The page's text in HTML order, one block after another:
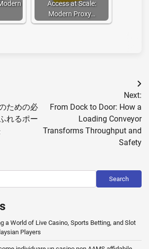
Access at Scale:
Modern Proxy…
ための必
れるポー
Next:
From Dock to Door: How a
Loading Conveyor
Transforms Throughput and
Safety
Search
a World of Live Casino, Sports Betting, and Slot
Players